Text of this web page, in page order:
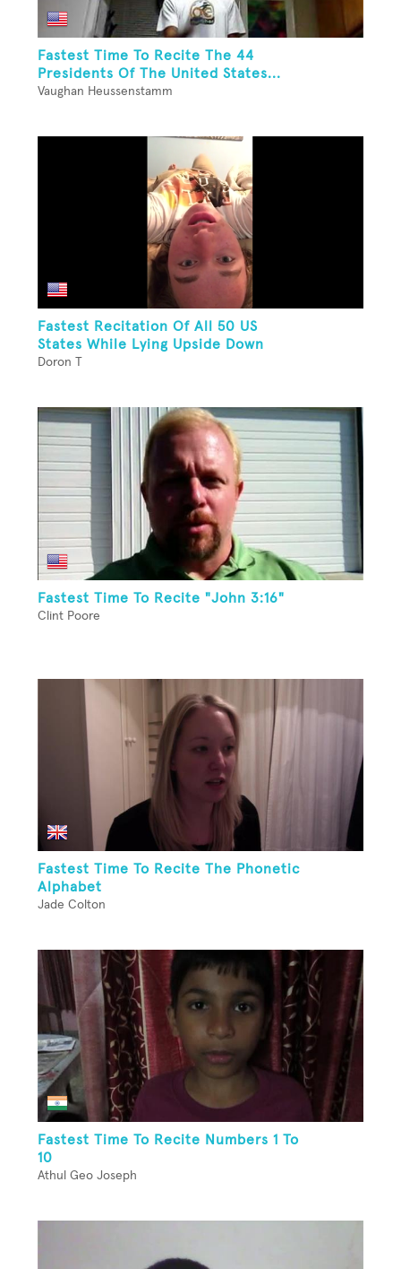
Fastest Time To Recite The 44
Presidents Of The United States...
Vaughan Heussenstamm
Fastest Recitation Of All 50 US
States While Lying Upside Down
Doron T
Fastest Time To Recite "John 3:16"
Clint Poore
Fastest Time To Recite The Phonetic
Alphabet
Jade Colton
Fastest Time To Recite Numbers 1 To
10
Athul Geo Joseph